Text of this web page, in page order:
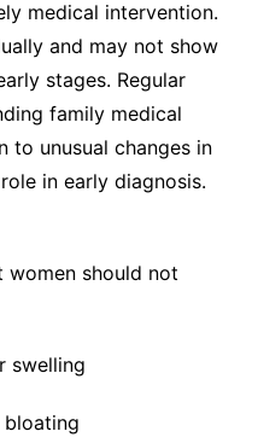
medical intervention.
and may not show
stages. Regular
family medical
to unusual changes in
in early diagnosis.
women should not
swelling
bloating